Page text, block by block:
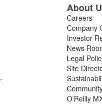
.
About
Careers
Company
Investor
News
Legal
Site
O'Reilly